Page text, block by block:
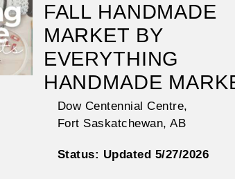
FALL HANDMADE
MARKET BY
EVERYTHING
HANDMADE
Dow Centennial Centre,
Fort Saskatchewan,AB
Status: Updated 5/27/2026